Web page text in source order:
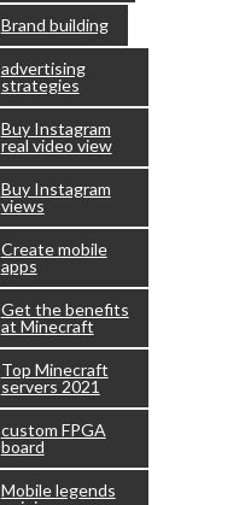
Brand building
advertising
strategies
Buy Instagram
real video view
Buy Instagram
views
Create mobile
apps
Get the benefits
at Minecraft
Top Minecraft
servers 2021
custom FPGA
board
Mobile legends